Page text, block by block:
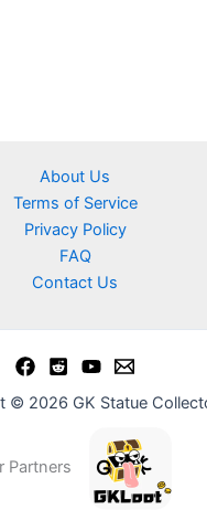
About Us
Terms of Service
Privacy Policy
FAQ
Contact Us
© 2026 GK Statue
Partners